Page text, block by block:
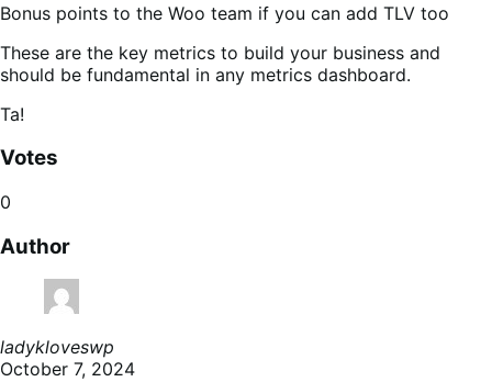
Bonus points to the Woo team if you can add TLV too
These are the key metrics to build your business and
should be fundamental in any metrics dashboard.
Ta!
Votes
0
Author
ladykloveswp
October 7, 2024